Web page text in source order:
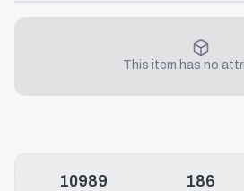
This item has no
10989 186